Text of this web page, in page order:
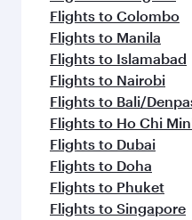
Flights to Colombo
Flights to Manila
Flights to Islamabad
Flights to Nairobi
Flights to Bali/
Flights to Ho Chi
Flights to Dubai
Flights to Doha
Flights to Phuket
Flights to Singapore